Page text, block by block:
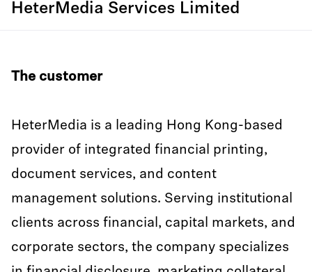
HeterMedia Services Limited
The customer
HeterMedia is a leading Hong Kong-based
provider of integrated financial printing,
document services, and content
management solutions. Serving institutional
clients across financial, capital markets, and
corporate sectors, the company specializes